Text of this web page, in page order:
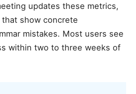
updates these metrics,
show concrete
mistakes. Most users see
within two to three weeks of